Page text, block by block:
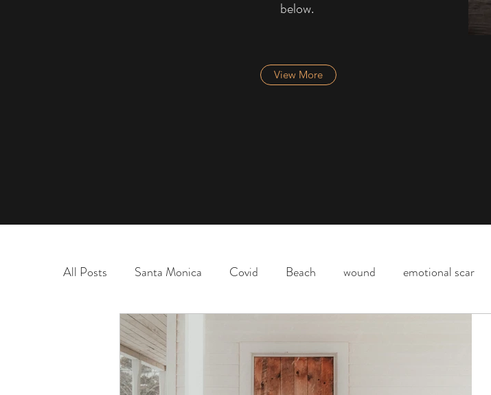
below.
View More
All Posts Santa Monica Covid Beach wound emotional scar
marriage name change
election chaos and order desert Shadow